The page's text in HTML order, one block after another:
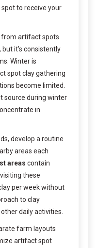
to receive your
from artifact spots
it’s consistently
Winter is
spot clay gathering
become limited.
source during winter
in
develop a routine
areas each
areas contain
these
per week without
to clay
daily activities.
farm layouts
artifact spot